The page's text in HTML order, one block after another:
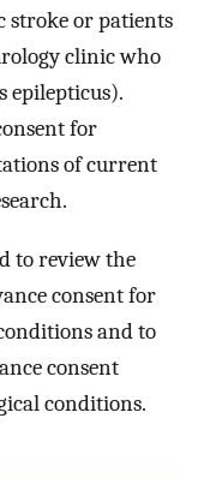
stroke or patients
clinic who
epilepticus).
for
of current
to review the
consent for
and to
consent
conditions.